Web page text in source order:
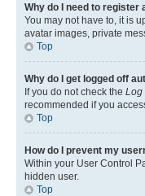
Why do I need to register
You may not have to, it is
avatar images, private
Top
Why do I get logged off
If you do not check the Log
recommended if you
Top
How do I prevent my
Within your User Control
hidden user.
Top